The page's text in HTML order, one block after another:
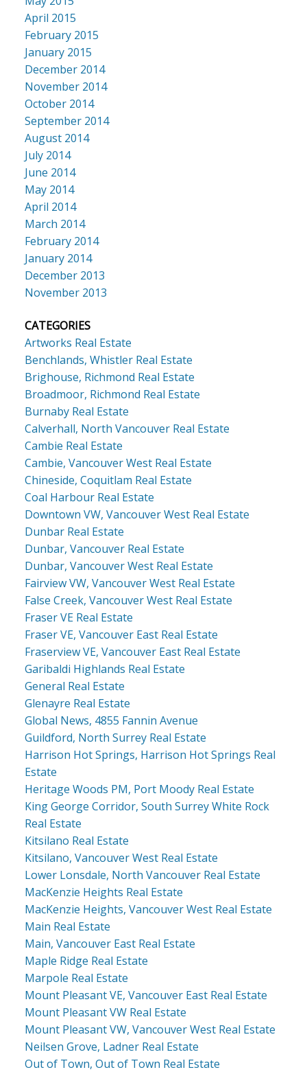
April 2015
February 2015
January 2015
December 2014
November 2014
October 2014
September 2014
August 2014
July 2014
June 2014
May 2014
April 2014
March 2014
February 2014
January 2014
December 2013
November 2013
CATEGORIES
Artworks Real Estate
Benchlands, Whistler Real Estate
Brighouse, Richmond Real Estate
Broadmoor, Richmond Real Estate
Burnaby Real Estate
Calverhall, North Vancouver Real Estate
Cambie Real Estate
Cambie, Vancouver West Real Estate
Chineside, Coquitlam Real Estate
Coal Harbour Real Estate
Downtown VW, Vancouver West Real Estate
Dunbar Real Estate
Dunbar, Vancouver Real Estate
Dunbar, Vancouver West Real Estate
Fairview VW, Vancouver West Real Estate
False Creek, Vancouver West Real Estate
Fraser VE Real Estate
Fraser VE, Vancouver East Real Estate
Fraserview VE, Vancouver East Real Estate
Garibaldi Highlands Real Estate
General Real Estate
Glenayre Real Estate
Global News, 4855 Fannin Avenue
Guildford, North Surrey Real Estate
Harrison Hot Springs, Harrison Hot Springs Real
Estate
Heritage Woods PM, Port Moody Real Estate
King George Corridor, South Surrey White Rock
Real Estate
Kitsilano Real Estate
Kitsilano, Vancouver West Real Estate
Lower Lonsdale, North Vancouver Real Estate
MacKenzie Heights Real Estate
MacKenzie Heights, Vancouver West Real Estate
Main Real Estate
Main, Vancouver East Real Estate
Maple Ridge Real Estate
Marpole Real Estate
Mount Pleasant VE, Vancouver East Real Estate
Mount Pleasant VW Real Estate
Mount Pleasant VW, Vancouver West Real Estate
Neilsen Grove, Ladner Real Estate
Out of Town, Out of Town Real Estate